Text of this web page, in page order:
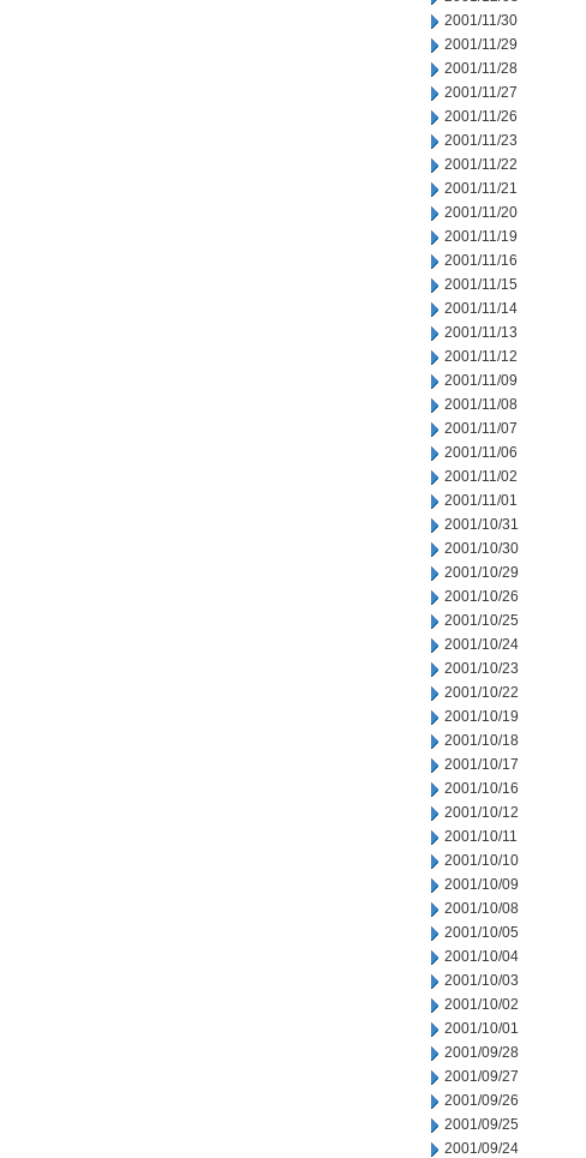
2001/11/30
2001/11/29
2001/11/28
2001/11/27
2001/11/26
2001/11/23
2001/11/22
2001/11/21
2001/11/20
2001/11/19
2001/11/16
2001/11/15
2001/11/14
2001/11/13
2001/11/12
2001/11/09
2001/11/08
2001/11/07
2001/11/06
2001/11/02
2001/11/01
2001/10/31
2001/10/30
2001/10/29
2001/10/26
2001/10/25
2001/10/24
2001/10/23
2001/10/22
2001/10/19
2001/10/18
2001/10/17
2001/10/16
2001/10/12
2001/10/11
2001/10/10
2001/10/09
2001/10/08
2001/10/05
2001/10/04
2001/10/03
2001/10/02
2001/10/01
2001/09/28
2001/09/27
2001/09/26
2001/09/25
2001/09/24